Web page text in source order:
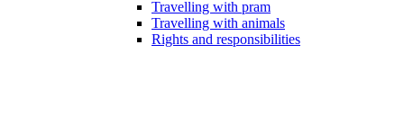
Travelling with pram
Travelling with animals
Rights and responsibilities